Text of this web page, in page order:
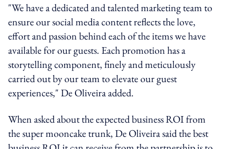
"We have a dedicated and talented marketing team to
ensure our social media content reflects the love,
effort and passion behind each of the items we have
available for our guests. Each promotion has a
storytelling component, finely and meticulously
carried out by our team to elevate our guest
experiences," De Oliveira added.
When asked about the expected business ROI from
the super mooncake trunk, De Oliveira said the best